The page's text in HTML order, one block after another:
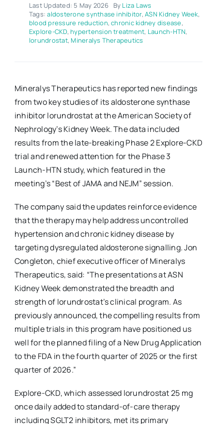
Last Updated: 5 May 2026 By Liza Laws
Tags:aldosterone synthase inhibitor,ASN Kidney Week,
blood pressure reduction,chronic kidney disease,
Explore-CKD, hypertension treatment, Launch-HTN,
lorundrostat, Mineralys Therapeutics
Mineralys Therapeutics has reported new findings
from two key studies of its aldosterone synthase
inhibitor lorundrostat at the American Society of
Nephrology’s Kidney Week. The data included
results from the late-breaking Phase 2 Explore-CKD
trial and renewed attention for the Phase 3
Launch-HTN study, which featured in the
meeting’s “Best of JAMA and NEJM” session.
The company said the updates reinforce evidence
that the therapy may help address uncontrolled
hypertension and chronic kidney disease by
targeting dysregulated aldosterone signalling. Jon
Congleton, chief executive officer of Mineralys
Therapeutics, said: “The presentations at ASN
Kidney Week demonstrated the breadth and
strength of lorundrostat’s clinical program. As
previously announced, the compelling results from
multiple trials in this program have positioned us
well for the planned filing of a New Drug Application
to the FDA in the fourth quarter of 2025 or the first
quarter of 2026.”
Explore-CKD, which assessed lorundrostat 25 mg
once daily added to standard-of-care therapy
including SGLT2 inhibitors, met its primary